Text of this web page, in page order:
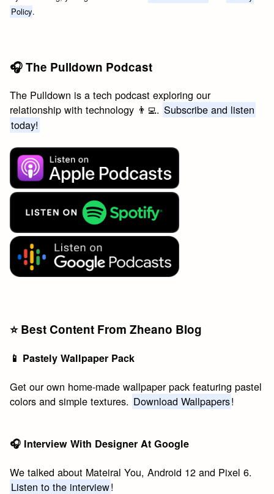
Policy.
🎧 The Pulldown Podcast
The Pulldown is a tech podcast exploring our
relationship with technology 👨‍💻. Subscribe and listen
today!
⭐️ Best Content From Zheano Blog
📱 Pastely Wallpaper Pack
Get our own home-made wallpaper pack featuring pastel
colors and simple textures. Download Wallpapers!
🎧 Interview With Designer At Google
We talked about Mateiral You, Android 12 and Pixel 6.
Listen to the interview!